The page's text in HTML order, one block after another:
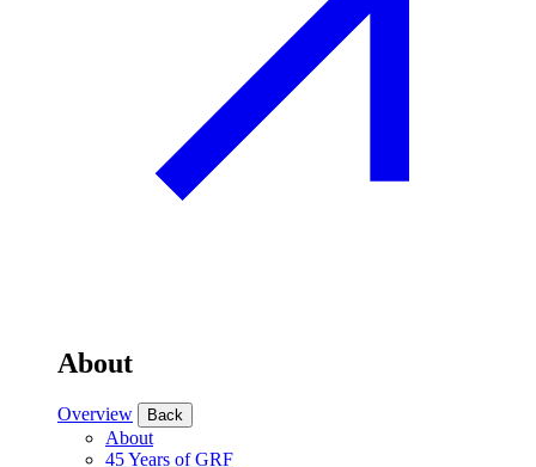
About
Overview Back
About
45 Years of GRF